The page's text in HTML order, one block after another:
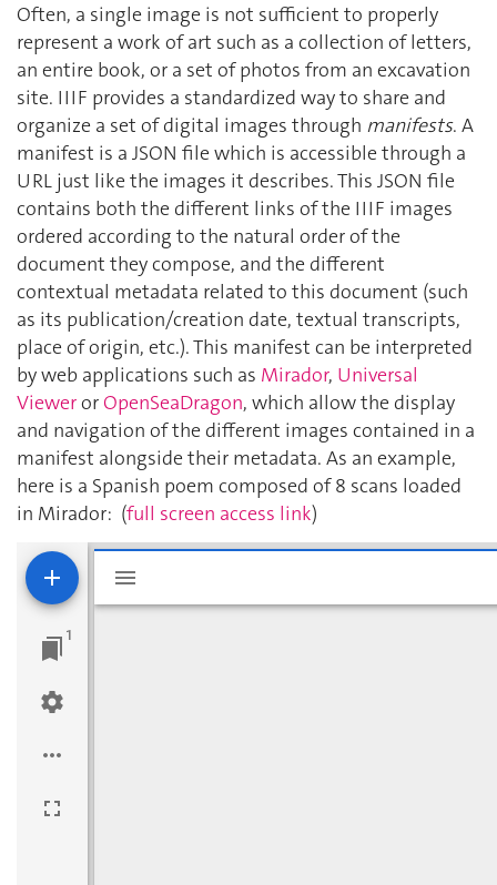
Often, a single image is not sufficient to properly
represent a work of art such as a collection of letters,
an entire book, or a set of photos from an excavation
site. IIIF provides a standardized way to share and
organize a set of digital images through manifests. A
manifest is a JSON file which is accessible through a
URL just like the images it describes. This JSON file
contains both the different links of the IIIF images
ordered according to the natural order of the
document they compose, and the different
contextual metadata related to this document (such
as its publication/creation date, textual transcripts,
place of origin, etc.). This manifest can be interpreted
by web applications such as Mirador, Universal
Vieweror OpenSeaDragon, which allow the display
and navigation of the different images contained in a
manifest alongside their metadata. As an example,
here is a Spanish poem composed of 8 scans loaded
in Mirador: (full screen access link)